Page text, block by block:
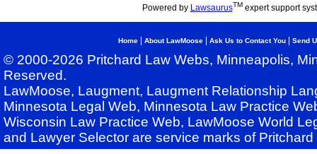
Powered by LawsaurusTMexpert support
Home About LawMoose Ask Us to Contact You Send
© 2000-2026 Pritchard Law Webs, Minneapolis,
Reserved.
LawMoose, Laugment, Laugment Relationship
Minnesota Legal Web, Minnesota Law Practice
Wisconsin Law Practice Web, LawMoose World
and Lawyer Selector are service marks of